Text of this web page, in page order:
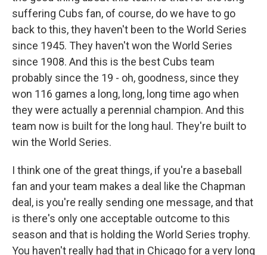
suffering Cubs fan, of course, do we have to go
back to this, they haven't been to the World Series
since 1945. They haven't won the World Series
since 1908. And this is the best Cubs team
probably since the 19 - oh, goodness, since they
won 116 games a long, long, long time ago when
they were actually a perennial champion. And this
team now is built for the long haul. They're built to
win the World Series.
I think one of the great things, if you're a baseball
fan and your team makes a deal like the Chapman
deal, is you're really sending one message, and that
is there's only one acceptable outcome to this
season and that is holding the World Series trophy.
You haven't really had that in Chicago for a very long